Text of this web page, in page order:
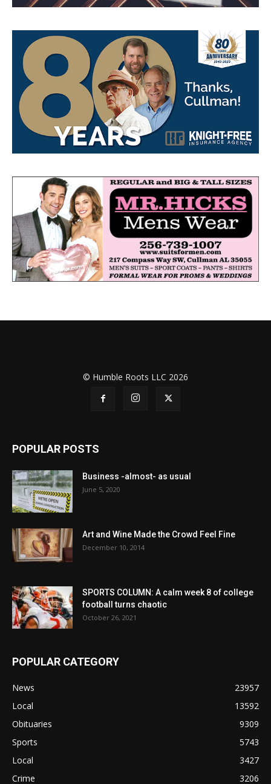
© Humble Roots LLC 2026
POPULAR POSTS
Business -almost- as usual
June 5, 2020
Art and Wine Made the Crowd Feel Fine
December 10, 2014
SPORTS COLUMN: A calm week 8 of college
football turns chaotic
October 26, 2021
POPULAR CATEGORY
News
23957
Local
13592
Obituaries
9309
Sports
5743
Local
3427
Crime
3206